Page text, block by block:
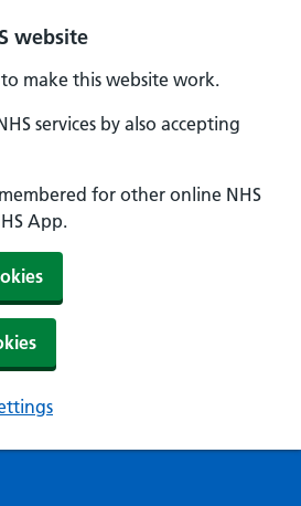
website
make this website work.
services by also accepting
for other online NHS
App.